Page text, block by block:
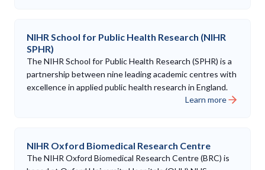
NIHR School for Public Health Research (NIHR
SPHR)
The NIHR School for Public Health Research (SPHR) is a
partnership between nine leading academic centres with
excellence in applied public health research in England.
Learn more
NIHR Oxford Biomedical Research Centre
The NIHR Oxford Biomedical Research Centre (BRC) is